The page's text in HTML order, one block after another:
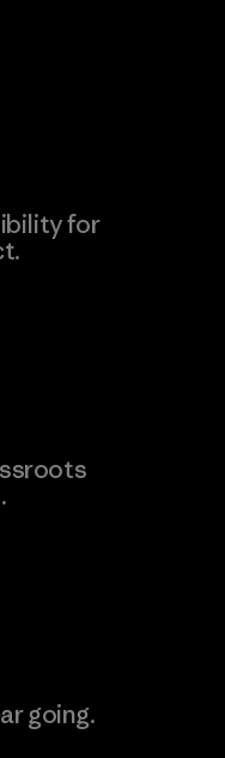
for
going.